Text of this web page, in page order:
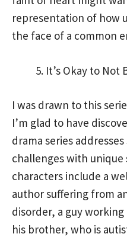
representation of how
the face of a common
It’s Okay to Not
I was drawn to this
I’m glad to have
drama series
challenges with
characters include a
author suffering from
disorder, a guy
his brother, who is